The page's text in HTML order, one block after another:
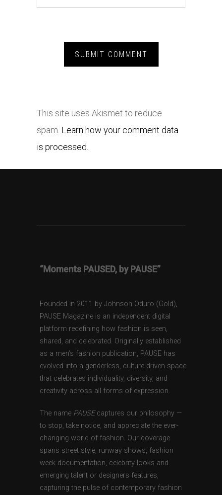
This site uses Akismet to reduce
spam. Learn how your comment data
is processed.
“Moments PAUSED, by PAUSE”
Founded in 2011 by Johnson Oduro (Gold),
PAUSE Magazine is an independent digital
platform redefining how fashion is seen,
shared, and celebrated. Originally established
as a men’s fashion publication, PAUSE has
evolved into a genderless, culture-driven space
that celebrates individuality, diversity, and
creativity across all forms of expression.
The name PAUSEcaptures our philosophy —
to stop, take notice, and appreciate the ever-
changing world of fashion. Our coverage
spans street style, runway shows, fashion
week documentation, celebrity looks and
emerging talent or designers features,
capturing the pulse of contemporary fashion